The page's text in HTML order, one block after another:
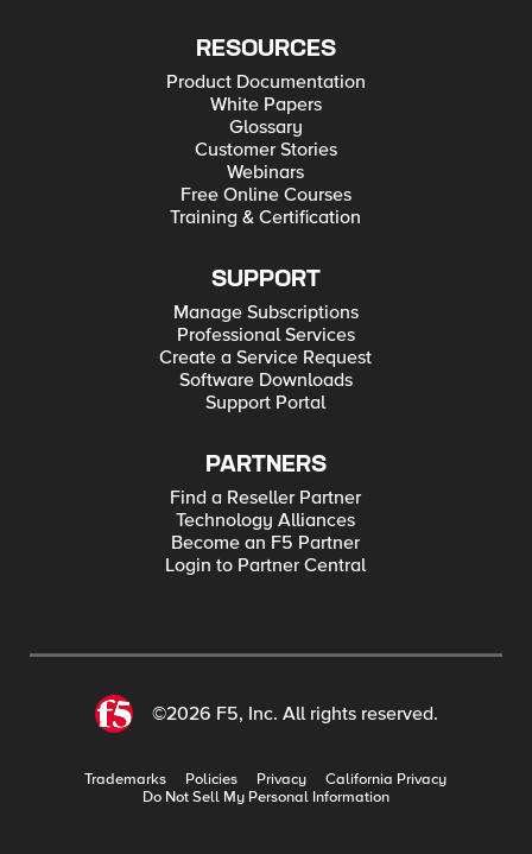
RESOURCES
Product Documentation
White Papers
Glossary
Customer Stories
Webinars
Free Online Courses
Training & Certification
SUPPORT
Manage Subscriptions
Professional Services
Create a Service Request
Software Downloads
Support Portal
PARTNERS
Find a Reseller Partner
Technology Alliances
Become an F5 Partner
Login to Partner Central
©2026 F5, Inc. All rights reserved.
Trademarks Policies Privacy
California Privacy
Do Not Sell My Personal Information